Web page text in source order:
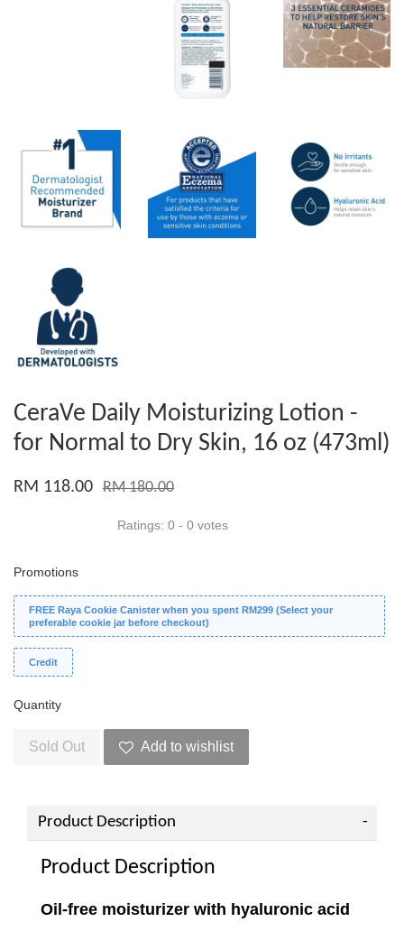
CeraVe Daily Moisturizing Lotion -
for Normal to Dry Skin, 16 oz (473ml)
RM 118.00 RM 180.00
Ratings: 0 - 0 votes
Promotions
FREE Raya Cookie Canister when you spent RM299 (Select your
preferable cookie jar before checkout)
Credit
Quantity
Sold Out Add to wishlist
Product Description
Product Description
Oil-free moisturizer with hyaluronic acid